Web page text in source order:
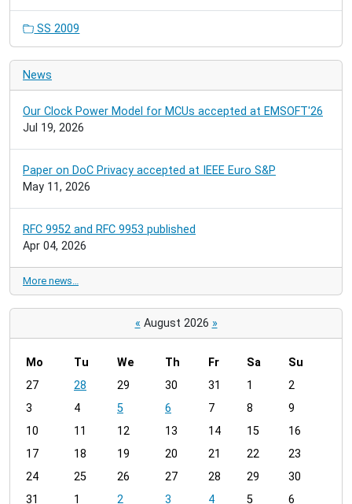
SS 2009
News
Our Clock Power Model for MCUs accepted at EMSOFT'26
Jul 19, 2026
Paper on DoC Privacy accepted at IEEE Euro S&P
May 11, 2026
RFC 9952 and RFC 9953 published
Apr 04, 2026
More news…
« August 2026 »
m
n
h
8
Mo Tu We Th Fr Sa
Su
27
28 29 30 31 1
2
3
4 5 6 7 8
9
10
11 12 13 14 15
16
17
18 19 20 21 22
23
24
25 26 27 28 29
30
31
1 2 3 4 5 6